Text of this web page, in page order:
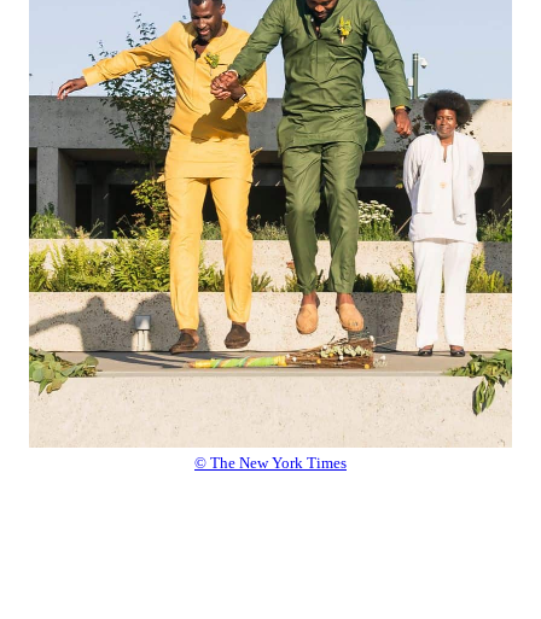
© The New York Times